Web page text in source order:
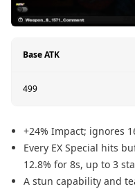
Base ATK
499
+24% Impact; ignores
Every EX Special hits
12.8% for 8s, up to 3
A stun capability and